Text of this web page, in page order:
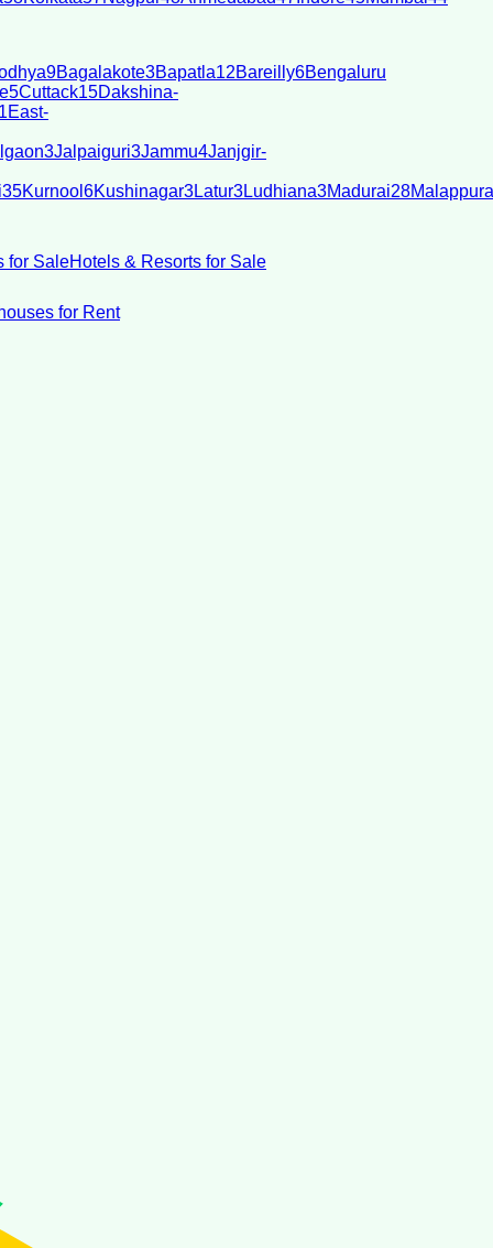
9Bagalakote3Bapatla12Bareilly6Bengaluru
5Cuttack15Dakshina-
East-
3Jalpaiguri3Jammu4Janjgir-
35Kurnool 6Kushinagar3Latur3Ludhiana3Madurai28
for SaleHotels & Resorts for Sale
for Rent